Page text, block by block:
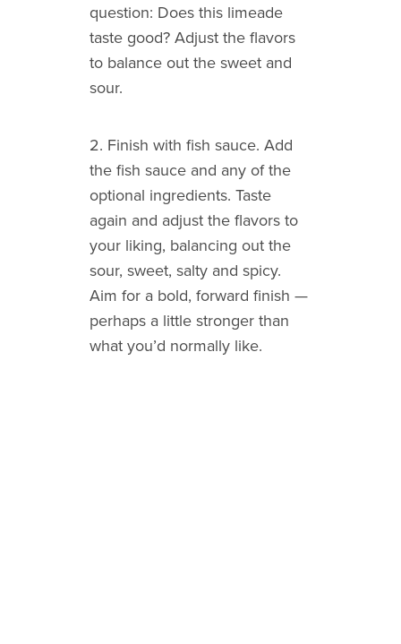
question: Does this limeade
taste good? Adjust the flavors
to balance out the sweet and
sour.
2. Finish with fish sauce. Add
the fish sauce and any of the
optional ingredients. Taste
again and adjust the flavors to
your liking, balancing out the
sour, sweet, salty and spicy.
Aim for a bold, forward finish —
perhaps a little stronger than
what you’d normally like.